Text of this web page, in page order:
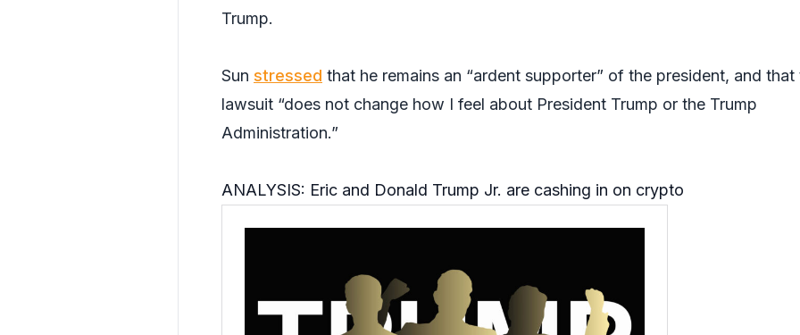
Trump.
Sun stressed that he remains an “ardent supporter” of the president, and that
lawsuit “does not change how I feel about President Trump or the Trump
Administration.”
ANALYSIS: Eric and Donald Trump Jr. are cashing in on crypto